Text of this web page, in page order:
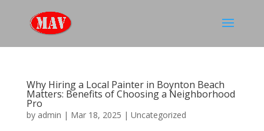
Why Hiring a Local Painter in Boynton Beach
Matters: Benefits of Choosing a Neighborhood
Pro
by admin | Mar 18, 2025 | Uncategorized